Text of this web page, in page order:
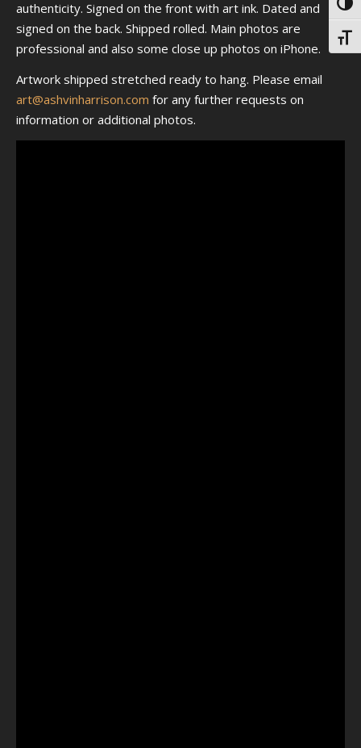
authenticity. Signed on the front with art ink. Dated and
signed on the back. Shipped rolled. Main photos are
professional and also some close up photos on iPhone.
Artwork shipped stretched ready to hang. Please email
art@ashvinharrison.com for any further requests on
information or additional photos.